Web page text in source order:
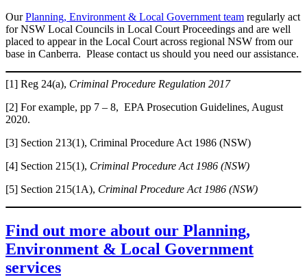
OurPlanning, Environment & Local Government team regularly act
for NSW Local Councils in Local Court Proceedings and are well
placed to appear in the Local Court across regional NSW from our
base in Canberra. Please contact us should you need our assistance.
[1] Reg 24(a), Criminal Procedure Regulation 2017
[2] For example, pp 7 – 8, EPA Prosecution Guidelines, August
2020.
[3] Section 213(1), Criminal Procedure Act 1986 (NSW)
[4] Section 215(1), Criminal Procedure Act 1986 (NSW)
[5] Section 215(1A), Criminal Procedure Act 1986 (NSW)
Find out more about our Planning,
Environment & Local Government
services